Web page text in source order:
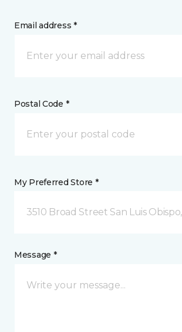
Email address *
Postal Code *
My Preferred Store *
3510 Broad Street San Luis
Message *